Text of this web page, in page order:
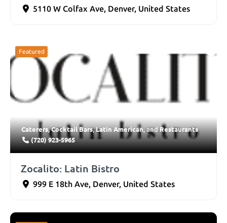
5110 W Colfax Ave, Denver, United States
Featured
Caterers,Cocktail Bars,Latin American, andRestaurants
(720) 923-5965
Zocalito: Latin Bistro
999 E 18th Ave, Denver, United States